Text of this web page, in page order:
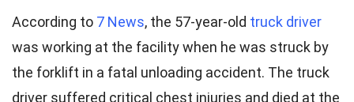
According to 7 News, the 57-year-old truck driver
was working at the facility when he was struck by
the forklift in a fatal unloading accident. The truck
driver suffered critical chest injuries and died at the